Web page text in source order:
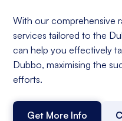
With our comprehensive
services tailored to the
can help you effectively
Dubbo, maximising the
efforts.
Get More Info